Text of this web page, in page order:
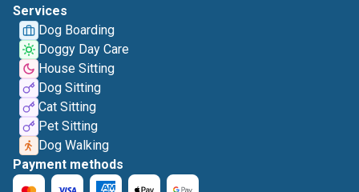
Services
Dog Boarding
Doggy Day Care
House Sitting
Dog Sitting
Cat Sitting
Pet Sitting
Dog Walking
Payment methods